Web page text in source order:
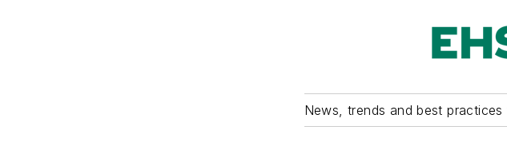
News, trends and best